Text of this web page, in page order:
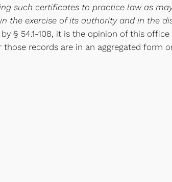
such certificates to practice law as
the exercise of its authority and in the
§ 54.1-108, it is the opinion of this
records are in an aggregated form